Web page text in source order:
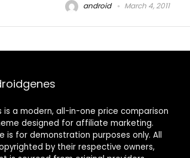
android March 4, 2011
is a modern, all-in-one price comparison
designed for affiliate marketing.
is for demonstration purposes only. All
by their respective owners,